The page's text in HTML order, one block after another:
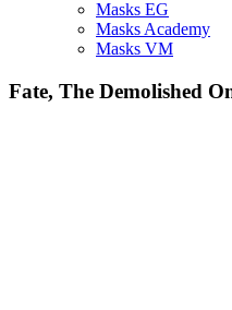
Masks EG
Masks Academy
Masks VM
Fate, The Demolished